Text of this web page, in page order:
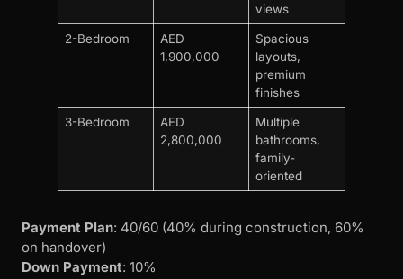
views
2-Bedroom
AED
1,900,000
Spacious
layouts,
premium
finishes
3-Bedroom
AED
2,800,000
Multiple
bathrooms,
family-
oriented
Payment Plan: 40/60 (40% during construction, 60%
on handover)
Down Payment: 10%